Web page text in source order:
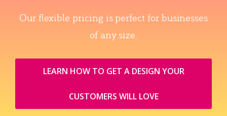
Our flexible pricing is perfect for businesses
of any size.
LEARN HOW TO GET A DESIGN YOUR
CUSTOMERS WILL LOVE